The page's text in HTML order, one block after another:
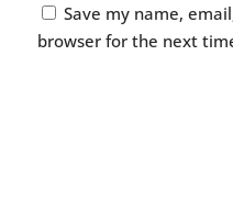
Save my name,
browser for the next